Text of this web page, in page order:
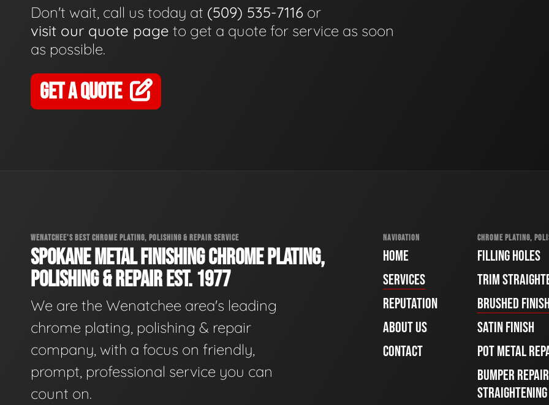
Don't wait, call us today at (509) 535-7116 or
visit our quote page to get a quote for service as soon
as possible.
GET A QUOTE
WENATCHEE'S BEST CHROME PLATING, POLISHING & REPAIR SERVICE
SPOKANE METAL FINISHING CHROME PLATING,
POLISHING & REPAIR EST. 1977
We are the Wenatchee area's leading
chrome plating, polishing & repair
company, with a focus on friendly,
prompt, professional service you can
count on.
NAVIGATION
HOME
SERVICES
REPUTATION
ABOUT US
CONTACT
CHROME PLATING,
FILLING HOLES
TRIM
BRUSHED
SATIN FINISH
POT METAL
BUMPER
STRAIGHTENING